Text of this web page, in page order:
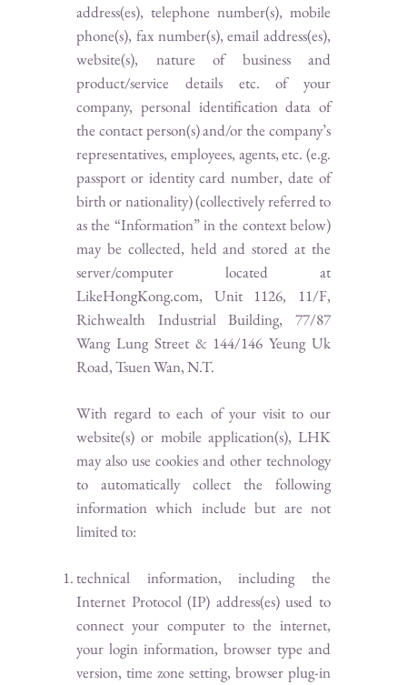
address(es), telephone number(s), mobile
phone(s), fax number(s), email address(es),
website(s), nature of business and
product/service details etc. of your
company, personal identification data of
the contact person(s) and/or the company’s
representatives, employees, agents, etc. (e.g.
passport or identity card number, date of
birth or nationality) (collectively referred to
as the “Information” in the context below)
may be collected, held and stored at the
server/computer located at
LikeHongKong.com, Unit 1126, 11/F,
Richwealth Industrial Building, 77/87
Wang Lung Street & 144/146 Yeung Uk
Road, Tsuen Wan, N.T.
With regard to each of your visit to our
website(s) or mobile application(s), LHK
may also use cookies and other technology
to automatically collect the following
information which include but are not
limited to:
technical information, including the
Internet Protocol (IP) address(es) used to
connect your computer to the internet,
your login information, browser type and
version, time zone setting, browser plug-in